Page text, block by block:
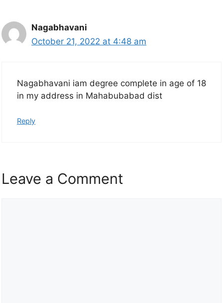
Nagabhavani
October 21, 2022 at 4:48 am
Nagabhavani iam degree complete in age of 18
in my address in Mahabubabad dist
Reply
Leave a Comment